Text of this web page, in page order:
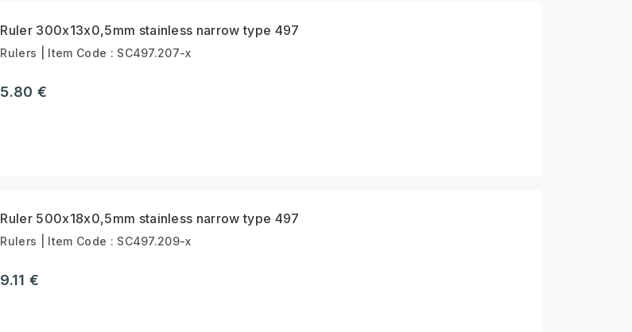
Ruler 300x13x0,5mm stainless narrow type 497
Rulers | Item Code : SC497.207-x
5.80 €
Ruler 500x18x0,5mm stainless narrow type 497
Rulers | Item Code : SC497.209-x
9.11 €